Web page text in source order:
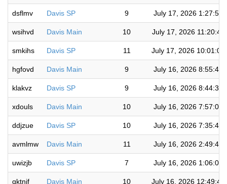
dsflmv Davis SP 9 July 17, 2026 1:27:54
wsihvd Davis Main 10 July 17, 2026 11:20:43
smkihs Davis SP 11 July 17, 2026 10:01:08
hgfovd Davis Main 9 July 16, 2026 8:55:46
klakvz Davis SP 9 July 16, 2026 8:44:38
xdouls Davis Main 10 July 16, 2026 7:57:05
ddjzue Davis SP 10 July 16, 2026 7:35:43
avmlmw Davis Main 11 July 16, 2026 2:49:47
uwizjb Davis SP 7 July 16, 2026 1:06:08
qktnjf Davis Main 10 July 16, 2026 12:49:45